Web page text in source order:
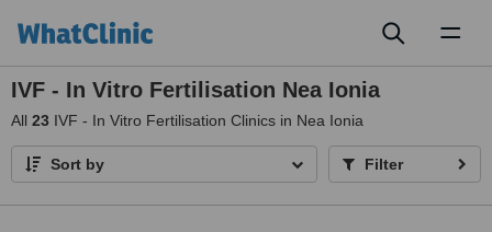
IVF - In Vitro Fertilisation Nea Ionia
All 23 IVF - In Vitro Fertilisation Clinics in Nea Ionia
Sort by Filter